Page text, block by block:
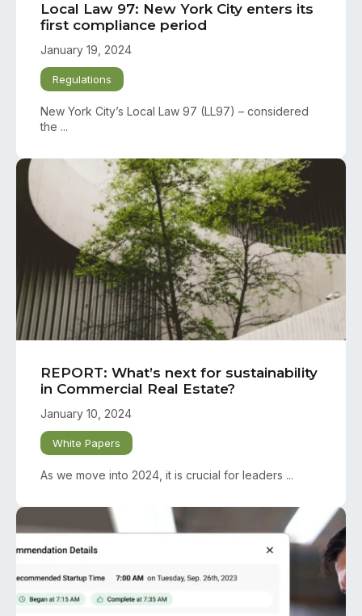
Local Law 97: New York City enters its
first compliance period
January 19, 2024
Regulations
New York City’s Local Law 97 (LL97) – considered
the ...
REPORT: What’s next for sustainability
in Commercial Real Estate?
January 10, 2024
White Papers
As we move into 2024, it is crucial for leaders ...